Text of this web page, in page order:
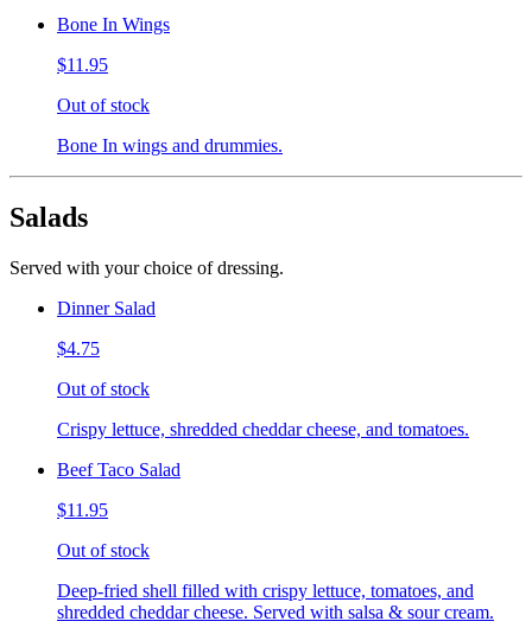
Bone In Wings
$11.95
Out of stock
Bone In wings and drummies.
Salads
Served with your choice of dressing.
Dinner Salad
$4.75
Out of stock
Crispy lettuce, shredded cheddar cheese, and tomatoes.
Beef Taco Salad
$11.95
Out of stock
Deep-fried shell filled with crispy lettuce, tomatoes, and
shredded cheddar cheese. Served with salsa & sour cream.